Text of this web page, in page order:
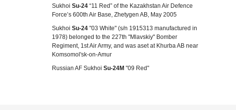
Sukhoi Su-24 “11 Red” of the Kazakhstan Air Defence
Force’s 600th Air Base, Zhetygen AB, May 2005
Sukhoi Su-24 "03 White" (s/n 1915313 manufactured in
1978) belonged to the 227th "Mlavskiy" Bomber
Regiment, 1st Air Army, and was aset at Khurba AB near
Komsomol'sk-on-Amur
Russian AF Sukhoi Su-24M "09 Red"